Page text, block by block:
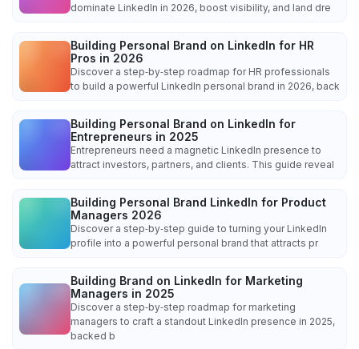
dominate LinkedIn in 2026, boost visibility, and land dre
Building Personal Brand on LinkedIn for HR
Pros in 2026
Discover a step‑by‑step roadmap for HR professionals
to build a powerful LinkedIn personal brand in 2026, back
Building Personal Brand on LinkedIn for
Entrepreneurs in 2025
Entrepreneurs need a magnetic LinkedIn presence to
attract investors, partners, and clients. This guide reveal
Building Personal Brand LinkedIn for Product
Managers 2026
Discover a step‑by‑step guide to turning your LinkedIn
profile into a powerful personal brand that attracts pr
Building Brand on LinkedIn for Marketing
Managers in 2025
Discover a step‑by‑step roadmap for marketing
managers to craft a standout LinkedIn presence in 2025,
backed b